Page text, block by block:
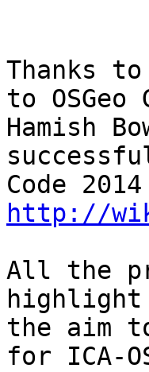
Thanks
to
Hamish
http://
All the
highlight
the aim
for ICA-